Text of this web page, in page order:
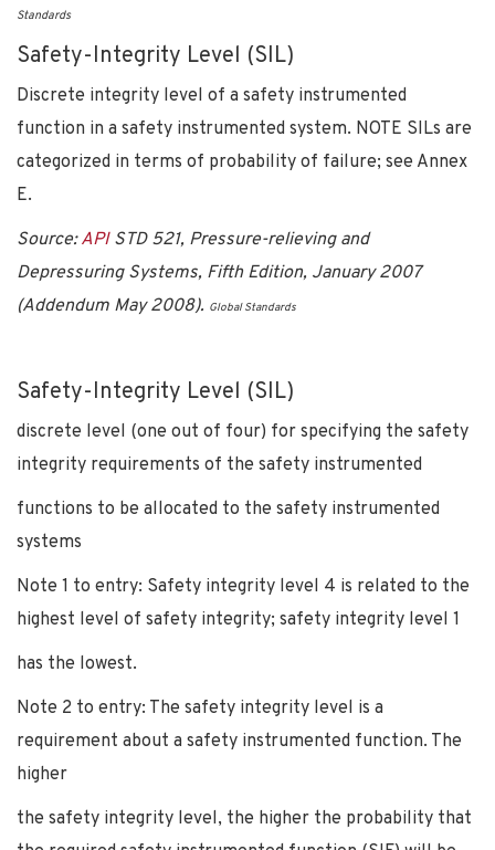
Standards
Safety-Integrity Level (SIL)
Discrete integrity level of a safety instrumented
function in a safety instrumented system. NOTE SILs are
categorized in terms of probability of failure; see Annex
E.
Source:APISTD 521, Pressure-relieving and
Depressuring Systems, Fifth Edition, January 2007
(Addendum May 2008). Global Standards
Safety-Integrity Level (SIL)
discrete level (one out of four) for specifying the safety
integrity requirements of the safety instrumented
functions to be allocated to the safety instrumented
systems
Note 1 to entry: Safety integrity level 4 is related to the
highest level of safety integrity; safety integrity level 1
has the lowest.
Note 2 to entry: The safety integrity level is a
requirement about a safety instrumented function. The
higher
the safety integrity level, the higher the probability that